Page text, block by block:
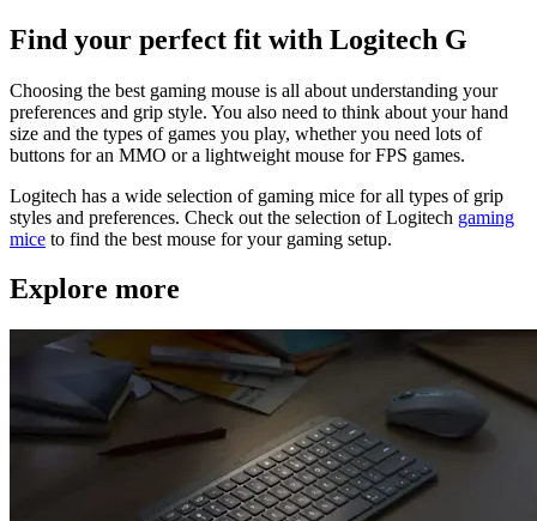
Find your perfect fit with Logitech G
Choosing the best gaming mouse is all about understanding your
preferences and grip style. You also need to think about your hand
size and the types of games you play, whether you need lots of
buttons for an MMO or a lightweight mouse for FPS games.
Logitech has a wide selection of gaming mice for all types of grip
styles and preferences. Check out the selection of Logitech gaming
mice to find the best mouse for your gaming setup.
Explore more